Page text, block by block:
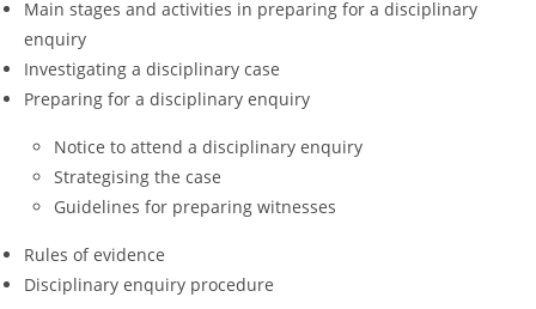
Main stages and activities in preparing for a disciplinary
enquiry
Investigating a disciplinary case
Preparing for a disciplinary enquiry
Notice to attend a disciplinary enquiry
Strategising the case
Guidelines for preparing witnesses
Rules of evidence
Disciplinary enquiry procedure